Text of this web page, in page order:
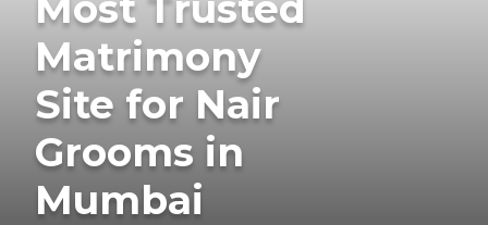
Matrimony
Site for Nair
Grooms in
Mumbai